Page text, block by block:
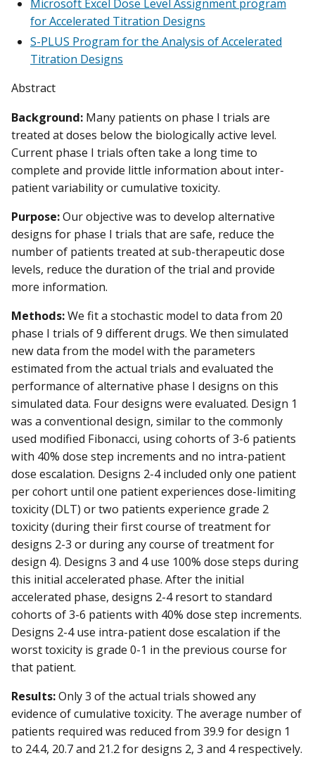
Microsoft Excel Dose Level Assignment program
for Accelerated Titration Designs
S-PLUS Program for the Analysis of Accelerated
Titration Designs
Abstract
Background: Many patients on phase I trials are
treated at doses below the biologically active level.
Current phase I trials often take a long time to
complete and provide little information about inter-
patient variability or cumulative toxicity.
Purpose:Our objective was to develop alternative
designs for phase I trials that are safe, reduce the
number of patients treated at sub-therapeutic dose
levels, reduce the duration of the trial and provide
more information.
Methods:We fit a stochastic model to data from 20
phase I trials of 9 different drugs. We then simulated
new data from the model with the parameters
estimated from the actual trials and evaluated the
performance of alternative phase I designs on this
simulated data. Four designs were evaluated. Design 1
was a conventional design, similar to the commonly
used modified Fibonacci, using cohorts of 3-6 patients
with 40% dose step increments and no intra-patient
dose escalation. Designs 2-4 included only one patient
per cohort until one patient experiences dose-limiting
toxicity (DLT) or two patients experience grade 2
toxicity (during their first course of treatment for
designs 2-3 or during any course of treatment for
design 4). Designs 3 and 4 use 100% dose steps during
this initial accelerated phase. After the initial
accelerated phase, designs 2-4 resort to standard
cohorts of 3-6 patients with 40% dose step increments.
Designs 2-4 use intra-patient dose escalation if the
worst toxicity is grade 0-1 in the previous course for
that patient.
Results:Only 3 of the actual trials showed any
evidence of cumulative toxicity. The average number of
patients required was reduced from 39.9 for design 1
to 24.4, 20.7 and 21.2 for designs 2, 3 and 4 respectively.